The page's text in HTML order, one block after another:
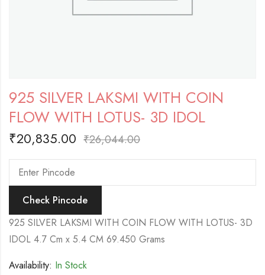
925 SILVER LAKSMI WITH COIN
FLOW WITH LOTUS- 3D IDOL
₹20,835.00 ₹26,044.00
Check Pincode
925 SILVER LAKSMI WITH COIN FLOW WITH LOTUS- 3D
IDOL 4.7 Cm x 5.4 CM 69.450 Grams
Availability: In Stock